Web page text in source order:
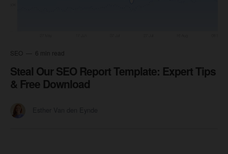
SEO 6 min read
Steal Our SEO Report Template: Expert Tips
& Free Download